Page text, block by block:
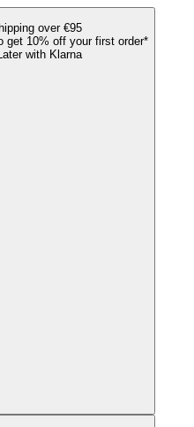
over €95
get 10% off your first order*
with Klarna